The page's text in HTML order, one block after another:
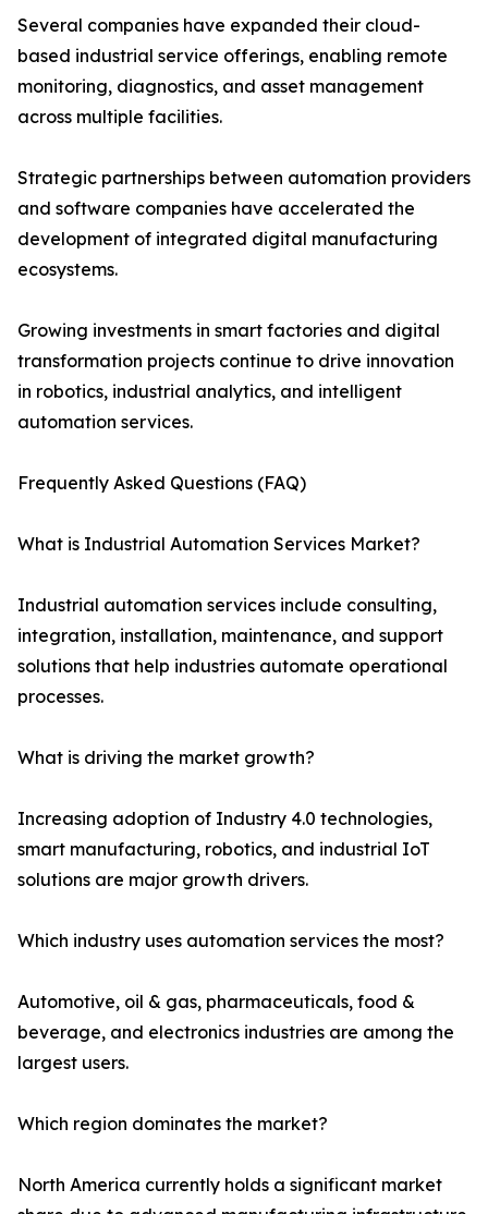
Several companies have expanded their cloud-
based industrial service offerings, enabling remote
monitoring, diagnostics, and asset management
across multiple facilities.
Strategic partnerships between automation providers
and software companies have accelerated the
development of integrated digital manufacturing
ecosystems.
Growing investments in smart factories and digital
transformation projects continue to drive innovation
in robotics, industrial analytics, and intelligent
automation services.
Frequently Asked Questions (FAQ)
What is Industrial Automation Services Market?
Industrial automation services include consulting,
integration, installation, maintenance, and support
solutions that help industries automate operational
processes.
What is driving the market growth?
Increasing adoption of Industry 4.0 technologies,
smart manufacturing, robotics, and industrial IoT
solutions are major growth drivers.
Which industry uses automation services the most?
Automotive, oil & gas, pharmaceuticals, food &
beverage, and electronics industries are among the
largest users.
Which region dominates the market?
North America currently holds a significant market